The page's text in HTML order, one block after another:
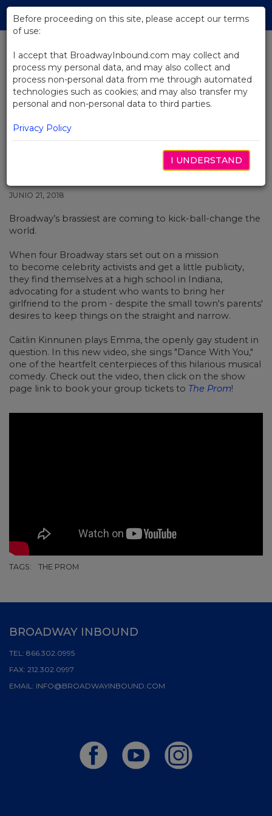
Skip
Main
BACK TO NEWS
Video: Caitlin Kinnunen Performs
"Dance With You" From The
Prom
JUNIO 21, 2018
Broadway’s brassiest are coming to kick-ball-change the
world.
When four Broadway stars set out on a mission
to become celebrity activists and get a little publicity,
they find themselves at a high school in Indiana,
advocating for a student who wants to bring her
girlfriend to the prom - despite the small town's parents'
desires to keep things on the straight and narrow.
Caitlin Kinnunen plays Emma, the openly gay student in
question. In this new video, she sings "Dance With You,"
one of the heartfelt centerpieces of this hilarious musical
comedy. Check out the video, then click on the show
page link to book your group tickets to The Prom!
TAGS: THE PROM
Before proceeding on this site, please accept our terms
of use:
I accept that BroadwayInbound.com may collect and
process my personal data, and may also collect and
process non-personal data from me through automated
technologies such as cookies; and may also transfer my
personal and non-personal data to third parties.
Privacy Policy
I UNDERSTAND
BROADWAY INBOUND
TEL: 866.302.0995
FAX: 212.302.0997
EMAIL: INFO@BROADWAYINBOUND.COM